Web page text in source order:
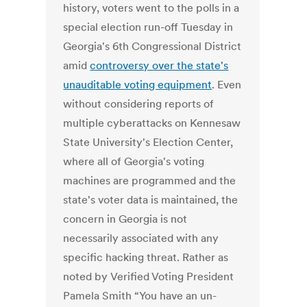
history, voters went to the polls in a
special election run-off Tuesday in
Georgia's 6th Congressional District
amidcontroversy over the state's
unauditable voting equipment. Even
without considering reports of
multiple cyberattacks on Kennesaw
State University's Election Center,
where all of Georgia's voting
machines are programmed and the
state's voter data is maintained, the
concern in Georgia is not
necessarily associated with any
specific hacking threat. Rather as
noted by Verified Voting President
Pamela Smith “You have an un-